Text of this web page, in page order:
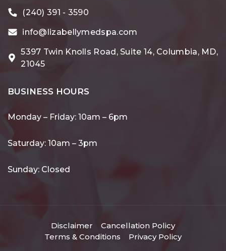
(240) 391 - 3590
info@lizabellymedspa.com
5397 Twin Knolls Road, Suite 14, Columbia, MD,
21045
BUSINESS HOURS
Monday – Friday: 10am – 6pm
Saturday: 10am – 3pm
Sunday: Closed
Disclaimer
Cancellation Policy
Terms & Conditions
Privacy Policy